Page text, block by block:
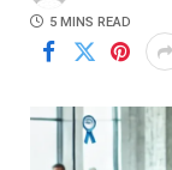
5 MINS READ